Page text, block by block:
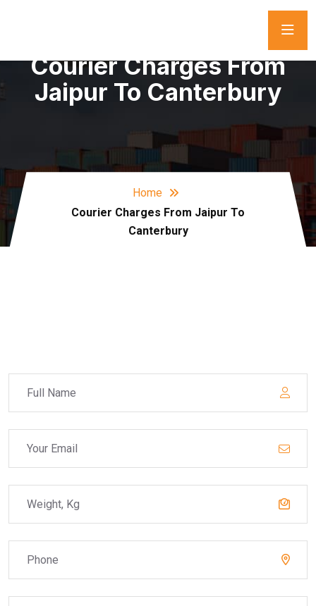
Courier Charges From
Jaipur To Canterbury
Home
Courier Charges From Jaipur To
Canterbury